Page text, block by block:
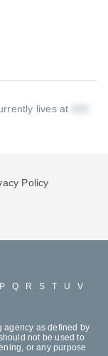
lives at
Policy
P Q R S T U
V
agency as defined by
not be used to
or any purpose